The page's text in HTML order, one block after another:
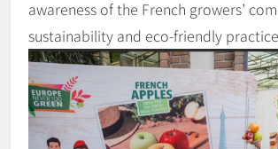
awareness of the French growers’
sustainability and eco-friendly